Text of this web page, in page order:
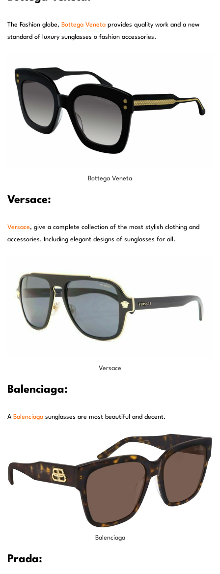
The Fashion globe, Bottega Veneta provides quality work and a new
standard of luxury sunglasses o fashion accessories.
Bottega Veneta
Versace:
Versace, give a complete collection of the most stylish clothing and
accessories. Including elegant designs of sunglasses for all.
Versace
Balenciaga:
A Balenciaga sunglasses are most beautiful and decent.
Balenciaga
Prada: